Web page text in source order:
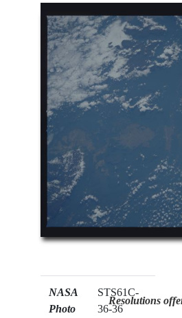
NASA
Photo
STS61C-
36-36
Resolutions